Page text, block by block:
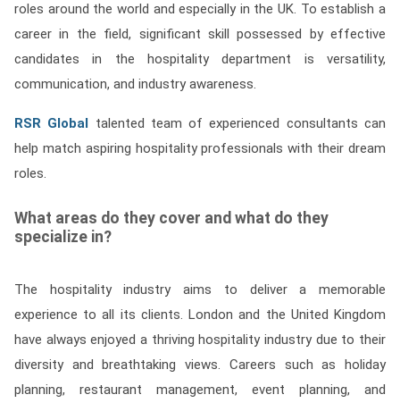
roles around the world and especially in the UK. To establish a
career in the field, significant skill possessed by effective
candidates in the hospitality department is versatility,
communication, and industry awareness.
RSR Global talented team of experienced consultants can
help match aspiring hospitality professionals with their dream
roles.
What areas do they cover and what do they
specialize in?
The hospitality industry aims to deliver a memorable
experience to all its clients. London and the United Kingdom
have always enjoyed a thriving hospitality industry due to their
diversity and breathtaking views. Careers such as holiday
planning, restaurant management, event planning, and